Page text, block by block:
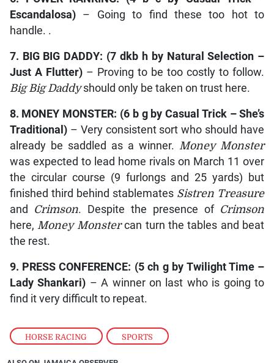
HORSE RACING , SPORTS
Escandalosa)– Going to find these too hot to
handle. .
7. BIG BIG DADDY: (7 dkb h by Natural Selection –
Just A Flutter)– Proving to be too costly to follow.
Big Big Daddyshould only be taken on trust here.
8. MONEY MONSTER: (6 b g byCasual Trick – She’s
Traditional )– Very consistent sort who should have
already be saddled as a winner. Money Monster
was expected to lead home rivals on March 11 over
the circular course (9 furlongs and 25 yards) but
finished third behind stablemates Sistren Treasure
and Crimson. Despite the presence of Crimson
here, Money Monstercan turn the tables and beat
the rest.
9. PRESS CONFERENCE: (5 ch g by Twilight Time –
Lady Shankari) – A winner on last who is going to
find it very difficult to repeat.